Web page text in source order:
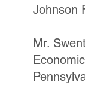
Johnson
Mr.